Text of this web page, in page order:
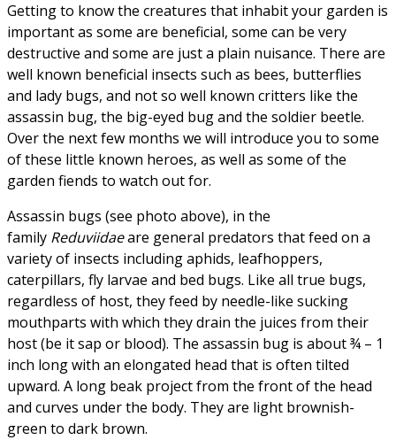
Getting to know the creatures that inhabit your garden is
important as some are beneficial, some can be very
destructive and some are just a plain nuisance. There are
well known beneficial insects such as bees, butterflies
and lady bugs, and not so well known critters like the
assassin bug, the big-eyed bug and the soldier beetle.
Over the next few months we will introduce you to some
of these little known heroes, as well as some of the
garden fiends to watch out for.
Assassin bugs (see photo above), in the
family Reduviidaeare general predators that feed on a
variety of insects including aphids, leafhoppers,
caterpillars, fly larvae and bed bugs. Like all true bugs,
regardless of host, they feed by needle-like sucking
mouthparts with which they drain the juices from their
host (be it sap or blood). The assassin bug is about ¾ – 1
inch long with an elongated head that is often tilted
upward. A long beak project from the front of the head
and curves under the body. They are light brownish-
green to dark brown.